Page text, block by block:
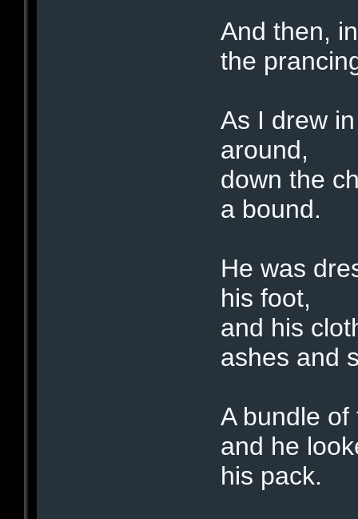
And then,
the
As I drew
around,
down the
a bound.
He was
his foot,
and his
ashes and
A bundle
and he
his pack.